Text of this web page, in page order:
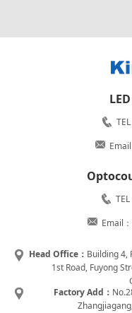
Email
Head Office： Building 4,
1st Road, Fuyong
Factory Add：